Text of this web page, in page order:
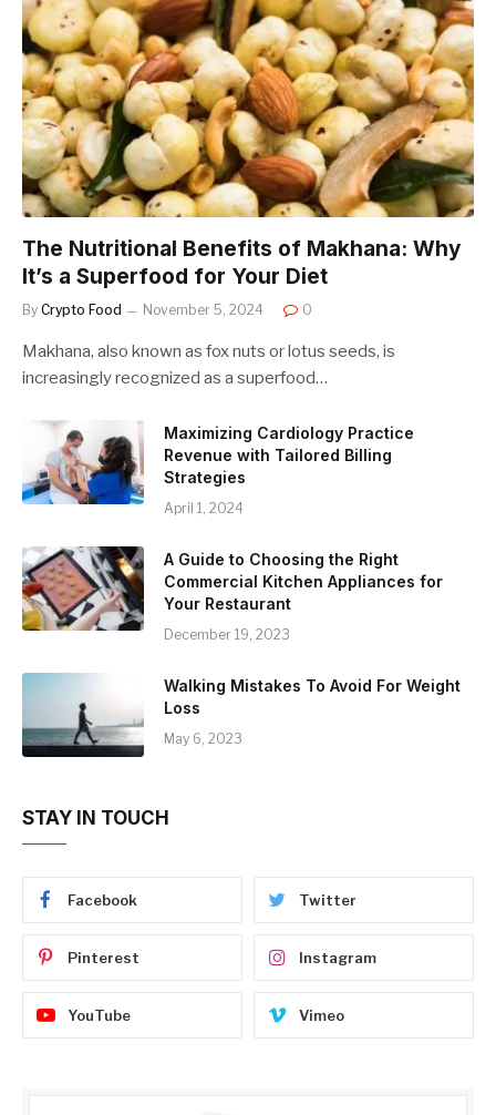
The Nutritional Benefits of Makhana: Why
It’s a Superfood for Your Diet
By Crypto Food November 5, 2024 0
Makhana, also known as fox nuts or lotus seeds, is
increasingly recognized as a superfood…
Maximizing Cardiology Practice
Revenue with Tailored Billing
Strategies
April 1, 2024
A Guide to Choosing the Right
Commercial Kitchen Appliances for
Your Restaurant
December 19, 2023
Walking Mistakes To Avoid For Weight
Loss
May 6, 2023
STAY IN TOUCH
Facebook Twitter
Pinterest Instagram
YouTube Vimeo